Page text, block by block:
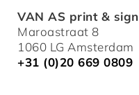
VAN AS print & sign
Maroastraat 8
1060 LG Amsterdam
+31 (0)20 669 0809